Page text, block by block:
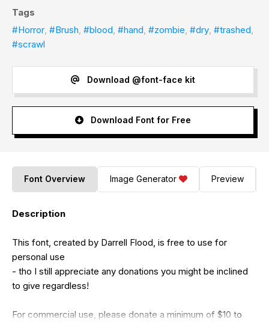
Tags
#Horror, #Brush, #blood, #hand, #zombie, #dry, #trashed,
#scrawl
Download @font-face kit
Download Font for Free
Font Overview Image Generator Preview
Description
This font, created by Darrell Flood, is free to use for
personal use
- tho I still appreciate any donations you might be inclined
to give regardless!
For commercial use, please donate a minimum of $10 to